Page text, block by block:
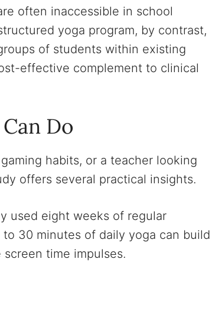
often inaccessible in school
yoga program, by contrast,
of students within existing
effective complement to clinical
Do
habits, or a teacher looking
offers several practical insights.
used eight weeks of regular
30 minutes of daily yoga can build
time impulses.